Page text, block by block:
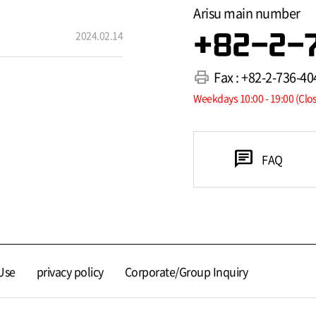
2024.02.14
Arisu main number
+82-2-
print Fax : +82-2-736-
Weekdays 10:00 - 19:00
chat FAQ
privacy policy Corporate/Group Inquiry